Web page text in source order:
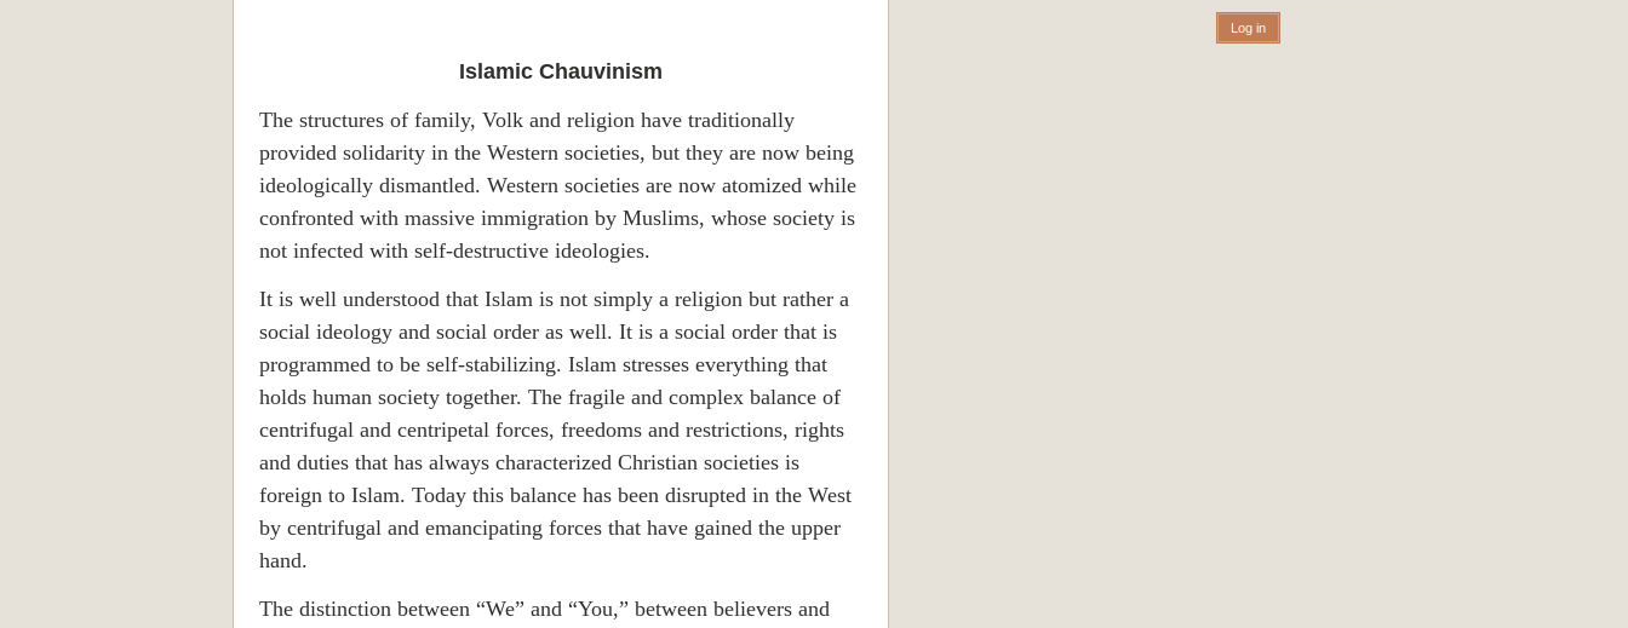
Islamic Chauvinism
The structures of family, Volk and religion have traditionally
provided solidarity in the Western societies, but they are now being
ideologically dismantled. Western societies are now atomized while
confronted with massive immigration by Muslims, whose society is
not infected with self-destructive ideologies.
It is well understood that Islam is not simply a religion but rather a
social ideology and social order as well. It is a social order that is
programmed to be self-stabilizing. Islam stresses everything that
holds human society together. The fragile and complex balance of
centrifugal and centripetal forces, freedoms and restrictions, rights
and duties that has always characterized Christian societies is
foreign to Islam. Today this balance has been disrupted in the West
by centrifugal and emancipating forces that have gained the upper
hand.
The distinction between “We” and “You,” between believers and